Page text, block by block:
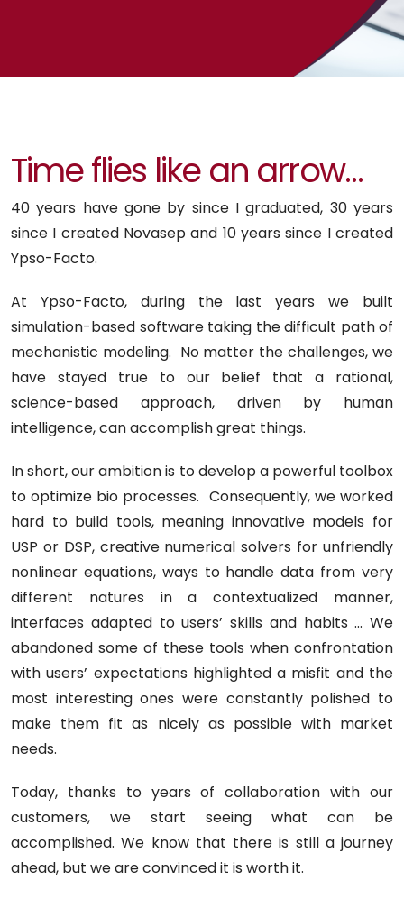
Time flies like an arrow…
40 years have gone by since I graduated, 30 years
since I created Novasep and 10 years since I created
Ypso-Facto.
At Ypso-Facto, during the last years we built
simulation-based software taking the difficult path of
mechanistic modeling. No matter the challenges, we
have stayed true to our belief that a rational,
science-based approach, driven by human
intelligence, can accomplish great things.
In short, our ambition is to develop a powerful toolbox
to optimize bio processes. Consequently, we worked
hard to build tools, meaning innovative models for
USP or DSP, creative numerical solvers for unfriendly
nonlinear equations, ways to handle data from very
different natures in a contextualized manner,
interfaces adapted to users’ skills and habits ... We
abandoned some of these tools when confrontation
with users’ expectations highlighted a misfit and the
most interesting ones were constantly polished to
make them fit as nicely as possible with market
needs.
Today, thanks to years of collaboration with our
customers, we start seeing what can be
accomplished. We know that there is still a journey
ahead, but we are convinced it is worth it.